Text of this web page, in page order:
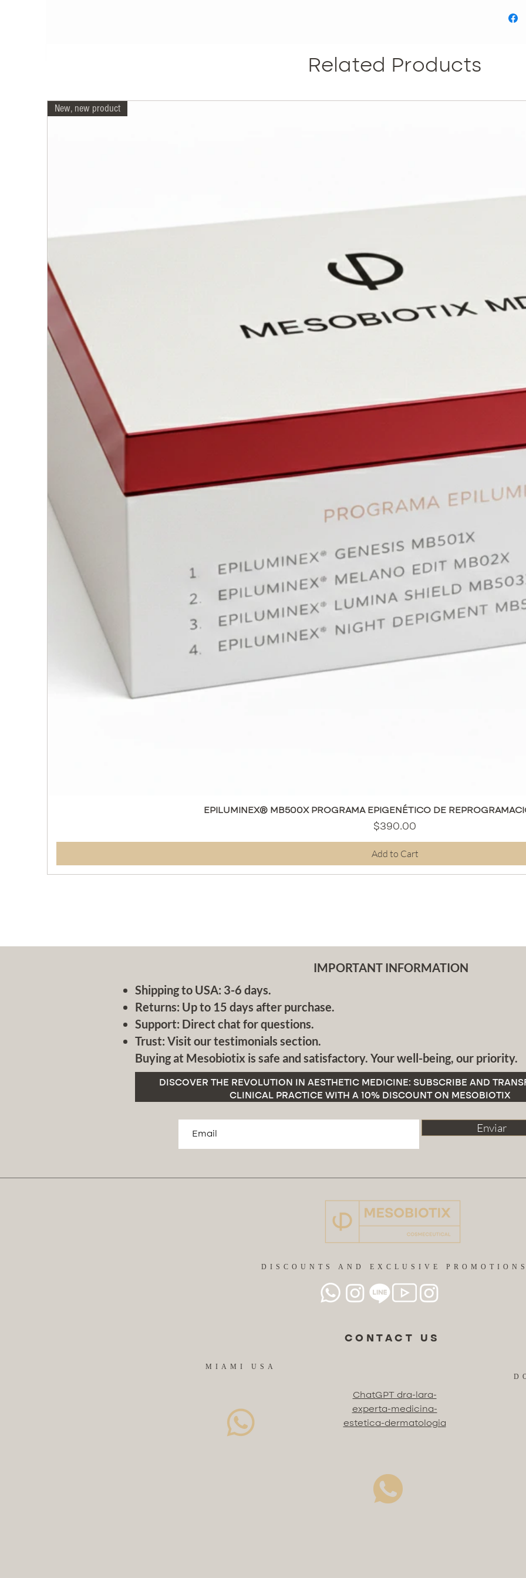
Related Products
Quick View
New, new product
EPILUMINEX® MB500X PROGRAMA EPIGENÉTICO DE
Price
$390.00
Add to Cart
IMPORTANT INFORMATION
Shipping to USA: 3-6 days.
Returns: Up to 15 days after purchase.
Support: Direct chat for questions.
Trust: Visit our testimonials section.
Buying at Mesobiotix is safe and satisfactory. Your well-being, our priority.
DISCOVER THE REVOLUTION IN AESTHETIC MEDICINE: SUBSCRIBE AND
CLINICAL PRACTICE WITH A 10% DISCOUNT ON MESOBIOTIX
Enviar
DISCOUNTS AND EXCLUSIVE PROMOTIONS
CONTACT US
MIAMI USA
ChatGPT dra-lara-
experta-medicina-
estetica-dermatologia